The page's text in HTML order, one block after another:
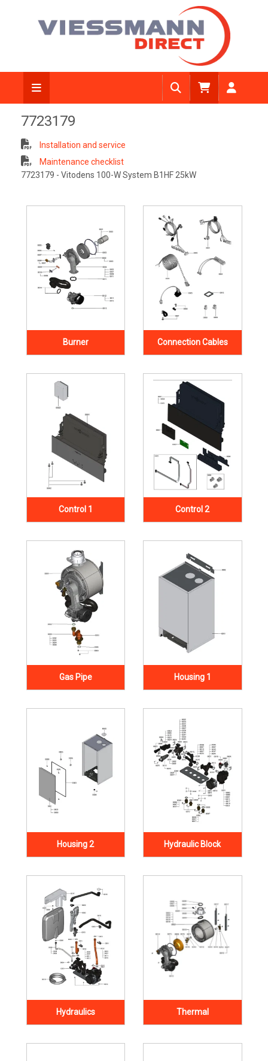
7723179
Installation and service
Maintenance checklist
7723179 - Vitodens 100-W System B1HF 25kW
Burner Connection Cables
Control 1 Control 2
Gas Pipe Housing 1
Housing 2 Hydraulic Block
Hydraulics Thermal